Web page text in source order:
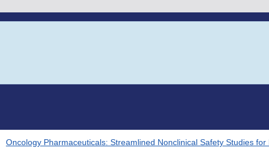
Oncology Pharmaceuticals: Streamlined Nonclinical Safety Studies